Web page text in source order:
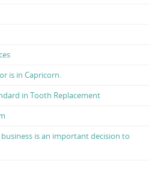
is in Capricorn.
in Tooth Replacement
is an important decision to